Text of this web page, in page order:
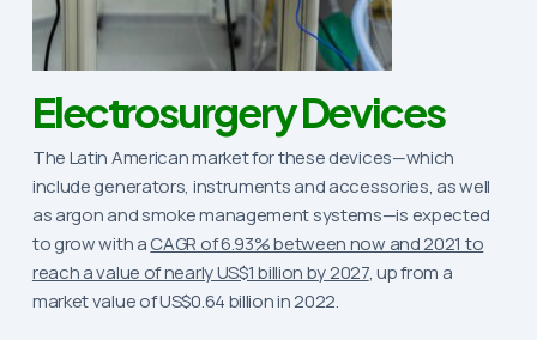
Electrosurgery Devices
The Latin American market for these devices—which
include generators, instruments and accessories, as well
as argon and smoke management systems—is expected
to grow with aCAGR of 6.93% between now and 2021 to
reach a value of nearly US$1 billion by 2027, up from a
market value of US$0.64 billion in 2022.